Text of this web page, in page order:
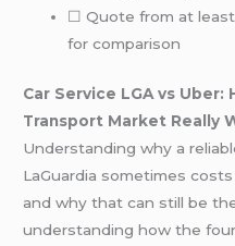
☐ Quote from at
for comparison
Car Service LGA vs Uber:
Transport Market Really
Understanding why a
LaGuardia sometimes
and why that can still be
understanding how the